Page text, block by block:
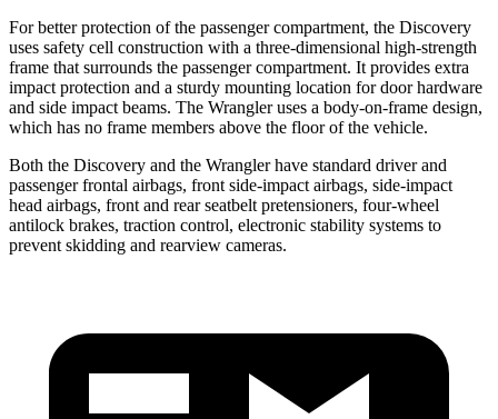
For better protection of the passenger compartment, the Discovery
uses safety cell construction with a three-dimensional high-strength
frame that surrounds the passenger compartment. It provides extra
impact protection and a sturdy mounting location for door hardware
and side impact beams. The Wrangler uses a body-on-frame design,
which has no frame members above the floor of the vehicle.
Both the Discovery and the Wrangler have standard driver and
passenger frontal airbags, front side-impact airbags, side-impact
head airbags, front and rear seatbelt pretensioners, four-wheel
antilock brakes, traction control, electronic stability systems to
prevent skidding and rearview cameras.